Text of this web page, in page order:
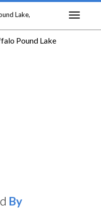
Lake,
Pound Lake
By